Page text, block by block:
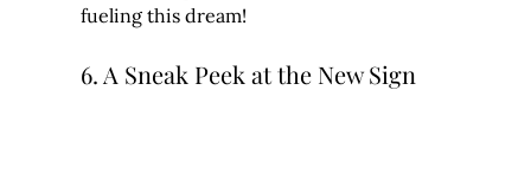
fueling this dream!
6. A Sneak Peek at the New Sign